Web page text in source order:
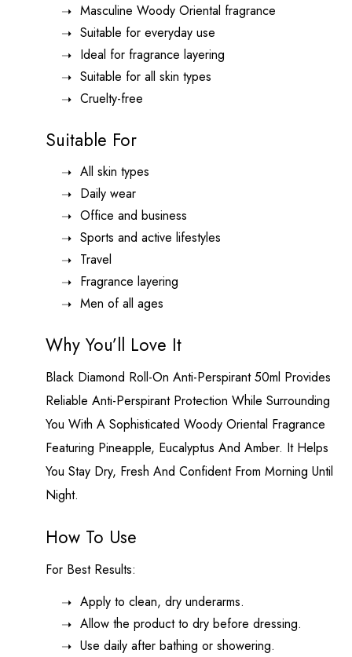
Masculine Woody Oriental fragrance
Suitable for everyday use
Ideal for fragrance layering
Suitable for all skin types
Cruelty-free
Suitable For
All skin types
Daily wear
Office and business
Sports and active lifestyles
Travel
Fragrance layering
Men of all ages
Why You’ll Love It
Black Diamond Roll-On Anti-Perspirant 50ml Provides
Reliable Anti-Perspirant Protection While Surrounding
You With A Sophisticated Woody Oriental Fragrance
Featuring Pineapple, Eucalyptus And Amber. It Helps
You Stay Dry, Fresh And Confident From Morning Until
Night.
How To Use
For Best Results:
Apply to clean, dry underarms.
Allow the product to dry before dressing.
Use daily after bathing or showering.